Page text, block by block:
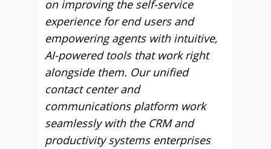
on improving the self-service
experience for end users and
empowering agents with intuitive,
AI-powered tools that work right
alongside them. Our unified
contact center and
communications platform work
seamlessly with the CRM and
productivity systems enterprises